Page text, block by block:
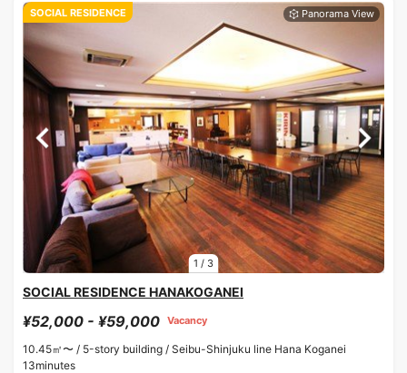
1 / 3
SOCIAL RESIDENCE
SOCIAL RESIDENCE HANAKOGANEI
¥52,000 - ¥59,000 Vacancy
10.45㎡〜 / 5-story building / Seibu-Shinjuku line Hana Koganei
13minutes